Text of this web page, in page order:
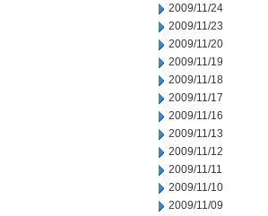
2009/11/24
2009/11/23
2009/11/20
2009/11/19
2009/11/18
2009/11/17
2009/11/16
2009/11/13
2009/11/12
2009/11/11
2009/11/10
2009/11/09